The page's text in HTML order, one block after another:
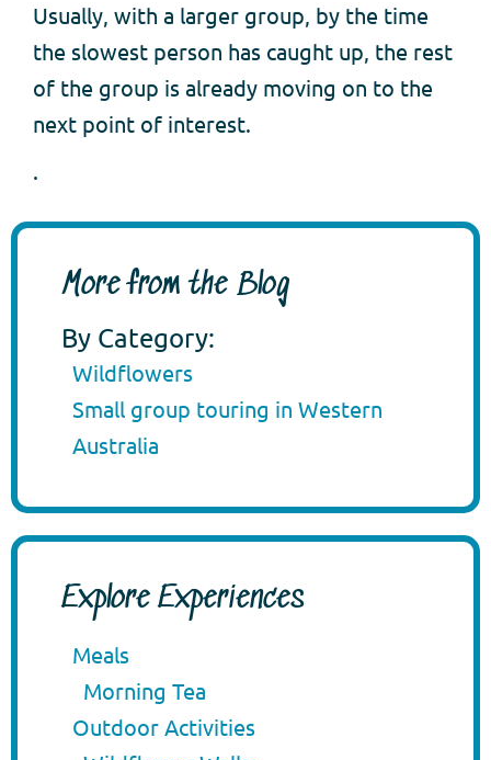
Usually, with a larger group, by the time
the slowest person has caught up, the rest
of the group is already moving on to the
next point of interest.
.
More from the Blog
By Category:
Wildflowers
Small group touring in Western
Australia
Explore Experiences
Meals
Morning Tea
Outdoor Activities